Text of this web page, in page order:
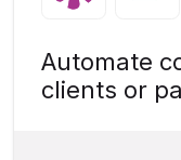
Automate
clients or